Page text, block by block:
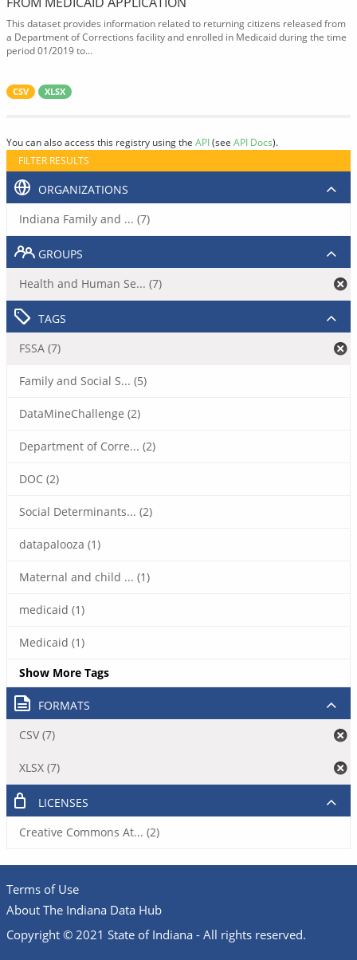
This dataset provides information related to returning citizens released from
a Department of Corrections facility and enrolled in Medicaid during the time
period 01/2019 to...
CSV XLSX
You can also access this registry using the API(see API Docs).
FILTER RESULTS
ORGANIZATIONS
Indiana Family and ... (7)
GROUPS
Health and Human Se... (7)
TAGS
FSSA (7)
Family and Social S... (5)
DataMineChallenge (2)
Department of Corre... (2)
DOC (2)
Social Determinants... (2)
datapalooza (1)
Maternal and child ... (1)
medicaid (1)
Medicaid (1)
Show More Tags
FORMATS
CSV (7)
XLSX (7)
LICENSES
Creative Commons At... (2)
Terms of Use
About The Indiana Data Hub
Copyright © 2021 State of Indiana - All rights reserved.